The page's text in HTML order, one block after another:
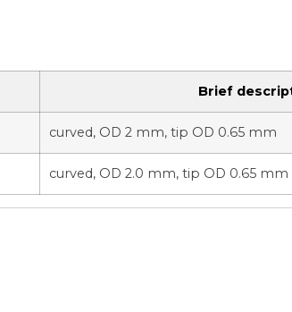
Brief
curved, OD 2 mm, tip OD 0.65 mm
curved, OD 2.0 mm, tip OD 0.65 mm